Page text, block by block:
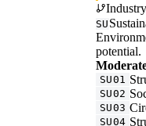
SU
potential.
SU01
SU02
SU03
SU04